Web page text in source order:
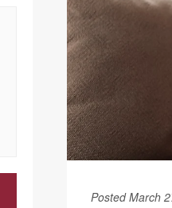
Posted March